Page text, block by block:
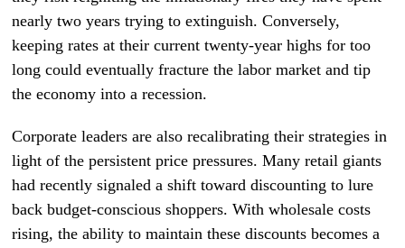
nearly two years trying to extinguish. Conversely,
keeping rates at their current twenty-year highs for too
long could eventually fracture the labor market and tip
the economy into a recession.
Corporate leaders are also recalibrating their strategies in
light of the persistent price pressures. Many retail giants
had recently signaled a shift toward discounting to lure
back budget-conscious shoppers. With wholesale costs
rising, the ability to maintain these discounts becomes a